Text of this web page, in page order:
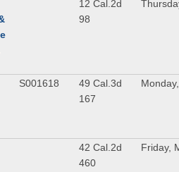
12 Cal.2d
98
S001618
49 Cal.3d
167
42 Cal.2d
460
Friday,